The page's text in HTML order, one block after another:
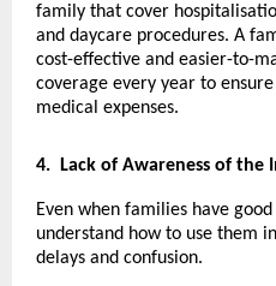
family that cover
and daycare procedures. A
cost-effective and easier-to-
coverage every year to
medical expenses.
4. Lack of Awareness of the
Even when families have
understand how to use them
delays and confusion.